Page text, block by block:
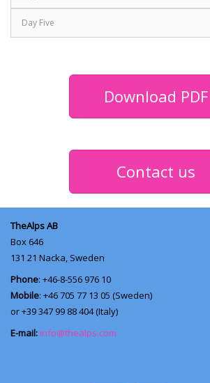
Day Five
Download PDF
Contact us
TheAlps AB
Box 646
131 21 Nacka, Sweden
Phone: +46-8-556 976 10
Mobile: +46 705 77 13 05 (Sweden)
or +39 347 99 88 404 (Italy)
E-mail: info@thealps.com